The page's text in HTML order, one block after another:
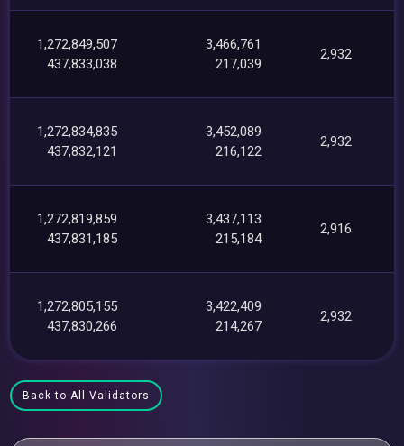
1,272,849,507
437,833,038
3,466,761
217,039
2,932
1,272,834,835
437,832,121
3,452,089
216,122
2,932
1,272,819,859
437,831,185
3,437,113
215,184
2,916
1,272,805,155
437,830,266
3,422,409
214,267
2,932
Back to All Validators